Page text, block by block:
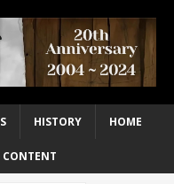
HISTORY HOME
CONTENT